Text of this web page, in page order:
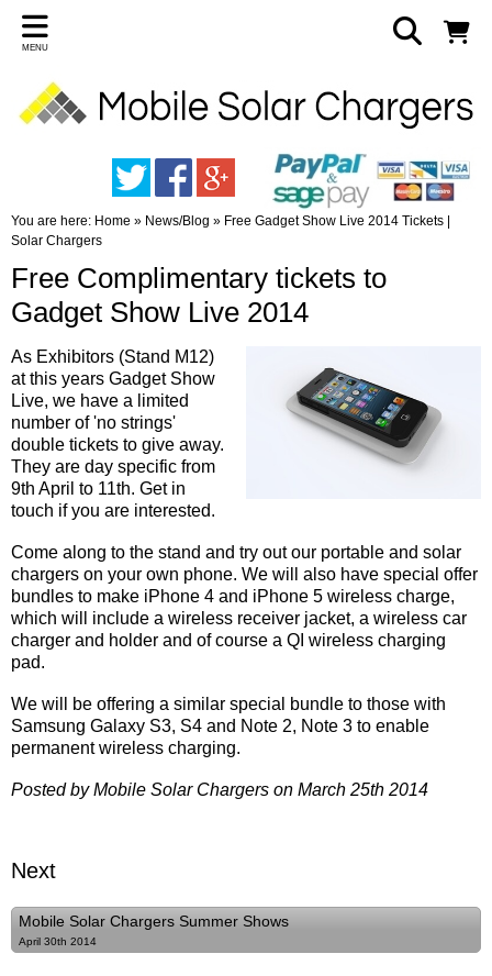
MENU
You are here: Home » News/Blog » Free Gadget Show Live 2014 Tickets |
Solar Chargers
Free Complimentary tickets to
Gadget Show Live 2014
As Exhibitors (Stand M12)
at this years Gadget Show
Live, we have a limited
number of 'no strings'
double tickets to give away.
They are day specific from
9th April to 11th. Get in
touch if you are interested.
Come along to the stand and try out our portable and solar
chargers on your own phone. We will also have special offer
bundles to make iPhone 4 and iPhone 5 wireless charge,
which will include a wireless receiver jacket, a wireless car
charger and holder and of course a QI wireless charging
pad.
We will be offering a similar special bundle to those with
Samsung Galaxy S3, S4 and Note 2, Note 3 to enable
permanent wireless charging.
Posted by Mobile Solar Chargers on March 25th 2014
Next
Mobile Solar Chargers Summer Shows
April 30th 2014